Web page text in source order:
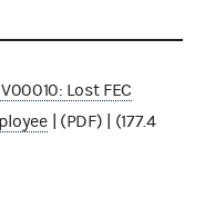
Lost FEC
| (PDF) | (177.4